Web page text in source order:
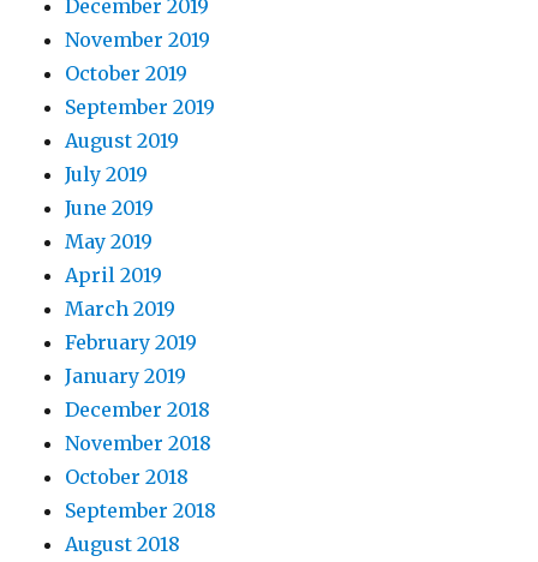
December 2019
November 2019
October 2019
September 2019
August 2019
July 2019
June 2019
May 2019
April 2019
March 2019
February 2019
January 2019
December 2018
November 2018
October 2018
September 2018
August 2018